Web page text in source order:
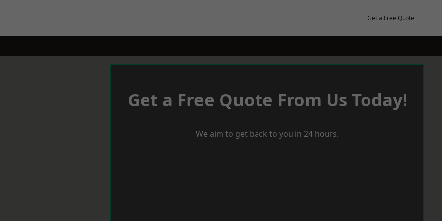
Get a Free Quote
Get a Free Quote From Us Today!
We aim to get back to you in 24 hours.